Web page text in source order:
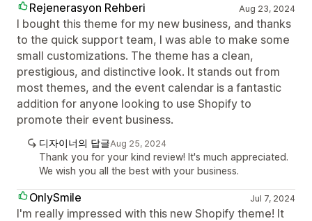
Rejenerasyon Rehberi Aug 23, 2024
I bought this theme for my new business, and thanks
to the quick support team, I was able to make some
small customizations. The theme has a clean,
prestigious, and distinctive look. It stands out from
most themes, and the event calendar is a fantastic
addition for anyone looking to use Shopify to
promote their event business.
디자이너의 답글Aug 25, 2024
Thank you for your kind review! It's much appreciated.
We wish you all the best with your business.
OnlySmile Jul 7, 2024
I'm really impressed with this new Shopify theme! It